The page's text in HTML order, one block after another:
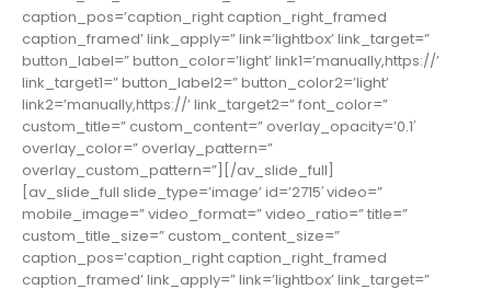
caption_pos=’caption_right caption_right_framed
caption_framed’ link_apply=” link=’lightbox’ link_target=”
button_label=” button_color=’light’ link1=’manually,https://’
link_target1=” button_label2=” button_color2=’light’
link2=’manually,https://’ link_target2=” font_color=”
custom_title=” custom_content=” overlay_opacity=’0.1′
overlay_color=” overlay_pattern=”
overlay_custom_pattern=”][/av_slide_full]
[av_slide_full slide_type=’image’ id=’2715′ video=”
mobile_image=” video_format=” video_ratio=” title=”
custom_title_size=” custom_content_size=”
caption_pos=’caption_right caption_right_framed
caption_framed’ link_apply=” link=’lightbox’ link_target=”